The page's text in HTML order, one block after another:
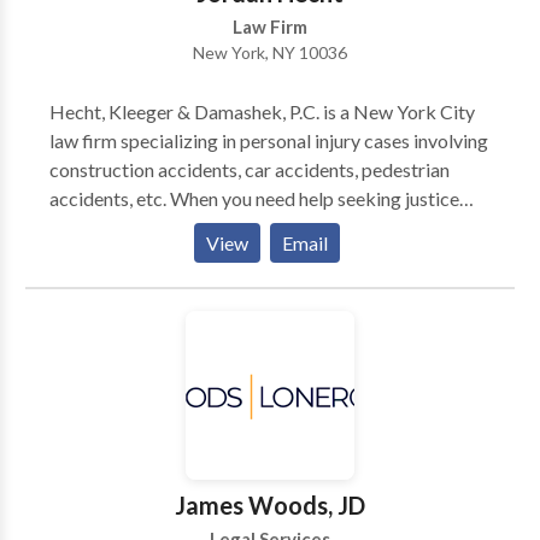
Law Firm
New York, NY 10036
Hecht, Kleeger & Damashek, P.C. is a New York City
law firm specializing in personal injury cases involving
construction accidents, car accidents, pedestrian
accidents, etc. When you need help seeking justice
after a serious accident, there is no substitute for an
attorney with real trial experience. At the law firm of
Hecht Kleeger & Damashek, you will find a legal team
City. Over the years, the firm’s team of New York City
injury attorneys have achieved a remarkable number
View Email
James Woods, JD